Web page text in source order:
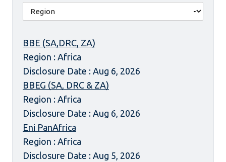
BBE (SA,DRC, ZA)
Region : Africa
Disclosure Date : Aug 6, 2026
BBEG (SA, DRC & ZA)
Region : Africa
Disclosure Date : Aug 6, 2026
Eni PanAfrica
Region : Africa
Disclosure Date : Aug 5, 2026